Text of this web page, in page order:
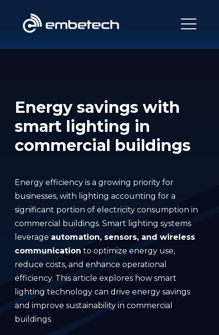
Energy savings with
smart lighting in
commercial buildings
Energy efficiency is a growing priority for
businesses, with lighting accounting for a
significant portion of electricity consumption in
commercial buildings. Smart lighting systems
leverage automation, sensors, and wireless
communication to optimize energy use,
reduce costs, and enhance operational
efficiency. This article explores how smart
lighting technology can drive energy savings
and improve sustainability in commercial
buildings.